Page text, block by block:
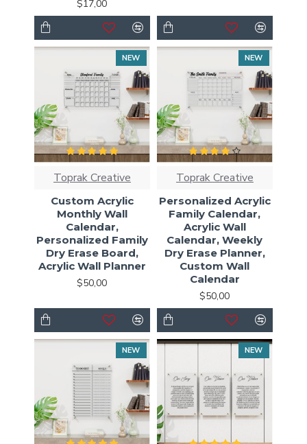
$17,00
NEW
Toprak Creative
Custom Acrylic
Monthly Wall
Calendar,
Personalized Family
Dry Erase Board,
Acrylic Wall Planner
$50,00
NEW
Toprak Creative
Personalized Acrylic
Family Calendar,
Acrylic Wall
Calendar, Weekly
Dry Erase Planner,
Custom Wall
Calendar
$50,00
NEW NEW